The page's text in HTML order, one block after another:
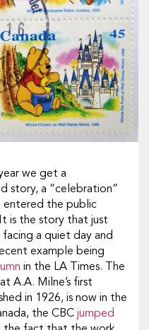
we get a
story, a “celebration”
entered the public
is the story that just
a quiet day and
example being
in the LA Times. The
A.A. Milne’s first
in 1926, is now in the
the CBC jumped